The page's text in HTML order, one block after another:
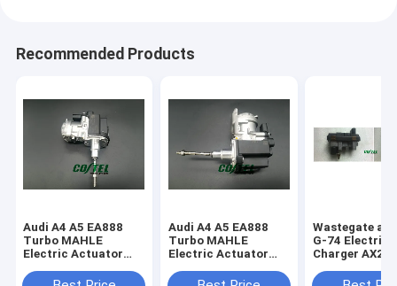
Recommended Products
Audi A4 A5 EA888
Turbo MAHLE
Electric Actuator
06L145701
Audi A4 A5 EA888
Turbo MAHLE
Electric Actuator
Wastegate
G-74 Electric
Charger
767649